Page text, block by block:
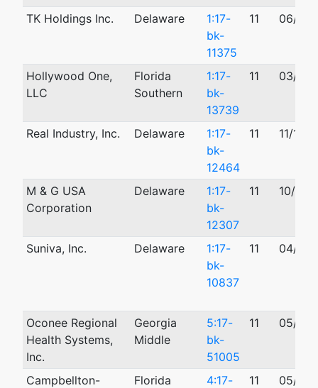
TK Holdings Inc. Delaware
1:17-
bk-
11375
11 06/25/
Hollywood One,
LLC
Florida
Southern
1:17-
bk-
13739
11 03/28/
Real Industry, Inc. Delaware
1:17-
bk-
12464
11 11/17/
M & G USA
Corporation
Delaware
1:17-
bk-
12307
11 10/30/
Suniva, Inc. Delaware
1:17-
bk-
10837
11 04/17/
Oconee Regional
Health Systems,
Inc.
Georgia
Middle
5:17-
bk-
51005
11 05/10/
Campbellton-
Florida
4:17-
11 05/05/